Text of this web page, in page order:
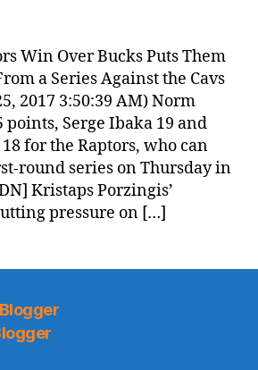
News
(2017.04.25)
Win Over Bucks Puts Them
a Series Against the Cavs
2017 3:50:39 AM) Norm
points, Serge Ibaka 19 and
for the Raptors, who can
round series on Thursday in
Kristaps Porzingis’
pressure on […]